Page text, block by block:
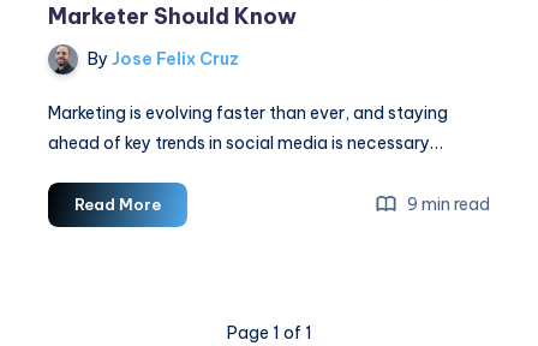
Marketer Should Know
By Jose Felix Cruz
Marketing is evolving faster than ever, and staying
ahead of key trends in social media is necessary…
Read MoreSocial
Media
Marketer
9 min read
Page 1 of 1